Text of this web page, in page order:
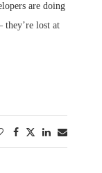
are doing
lost at